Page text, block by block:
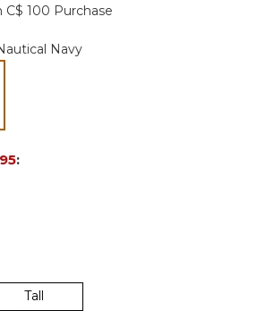
C$ 100 Purchase
Navy
:
Tall